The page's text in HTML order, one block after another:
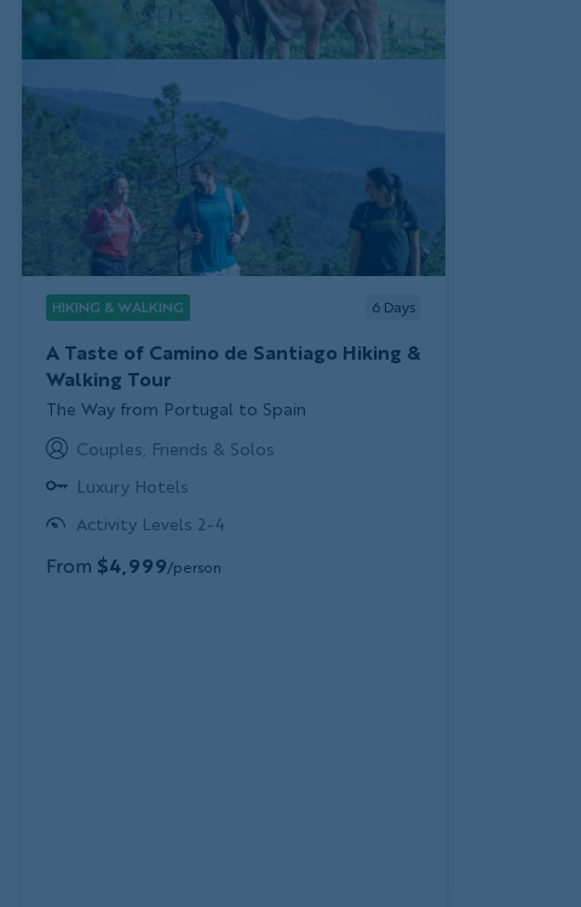
HIKING & WALKING 6 Days
A Taste of Camino de Santiago Hiking &
Walking Tour
Subtitle/H2
The Way from Portugal to Spain
Couples, Friends & Solos
Luxury Hotels
Activity Levels 2-4
From $4,999/person